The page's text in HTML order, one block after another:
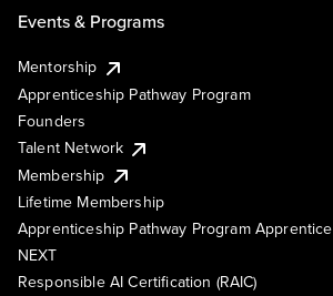
Events & Programs
Mentorship
Apprenticeship Pathway Program
Founders
Talent Network
Membership
Lifetime Membership
Apprenticeship Pathway Program Apprentice
NEXT
Responsible AI Certification (RAIC)